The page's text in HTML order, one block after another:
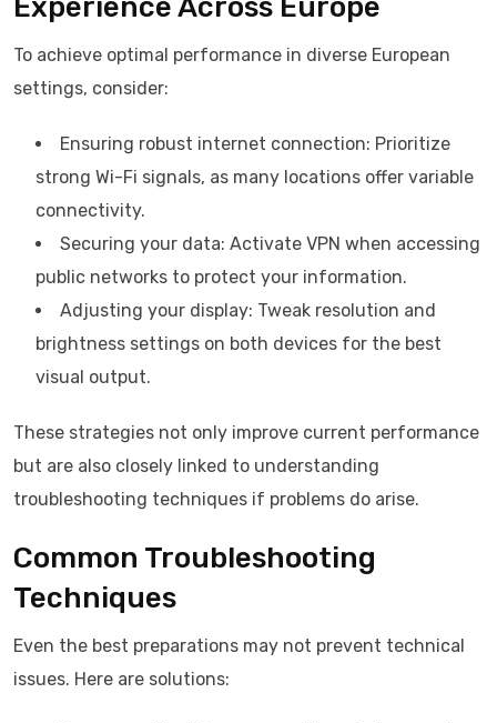
Experience Across Europe
To achieve optimal performance in diverse European
settings, consider:
Ensuring robust internet connection: Prioritize
strong Wi-Fi signals, as many locations offer variable
connectivity.
Securing your data: Activate VPN when accessing
public networks to protect your information.
Adjusting your display: Tweak resolution and
brightness settings on both devices for the best
visual output.
These strategies not only improve current performance
but are also closely linked to understanding
troubleshooting techniques if problems do arise.
Common Troubleshooting
Techniques
Even the best preparations may not prevent technical
issues. Here are solutions: